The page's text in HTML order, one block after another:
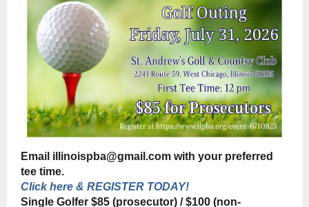
Email illinoispba@gmail.com with your preferred
tee time.
Click here & REGISTER TODAY!
Single Golfer $85 (prosecutor) / $100 (non-